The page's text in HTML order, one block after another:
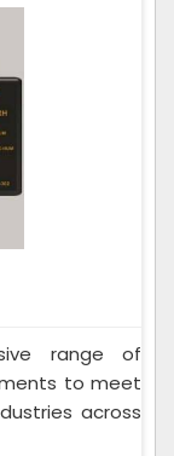
range of
to meet
across